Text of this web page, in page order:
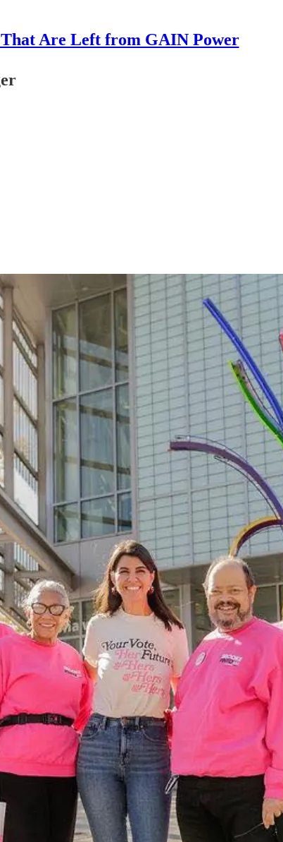
That Are Left from GAIN Power